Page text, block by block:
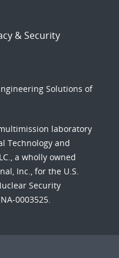
& Security
Solutions of
laboratory
Technology and
a wholly owned
Inc., for the U.S.
Security
0003525.